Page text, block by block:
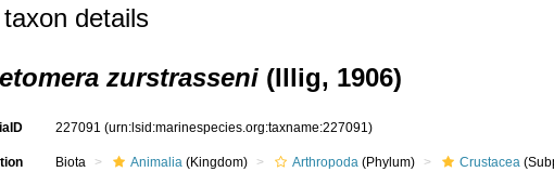
details
zurstrasseni (Illig, 1906)
227091(urn:lsid:marinespecies.org:taxname:227091)
Biota Animalia (Kingdom) Arthropoda (Phylum) Crustacea